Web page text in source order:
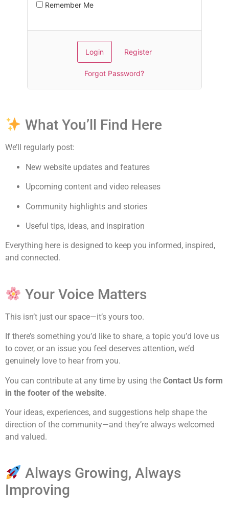
Remember Me
Register
Forgot Password?
What You’ll Find Here
We’ll regularly post:
New website updates and features
Upcoming content and video releases
Community highlights and stories
Useful tips, ideas, and inspiration
Everything here is designed to keep you informed, inspired,
and connected.
Your Voice Matters
This isn’t just our space—it’s yours too.
If there’s something you’d like to share, a topic you’d love us
to cover, or an issue you feel deserves attention, we’d
genuinely love to hear from you.
You can contribute at any time by using the Contact Us form
in the footer of the website.
Your ideas, experiences, and suggestions help shape the
direction of the community—and they’re always welcomed
and valued.
Always Growing, Always
Improving